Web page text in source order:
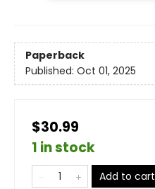
Paperback
Published: Oct 01, 2025
$30.99
1 in stock
Add to cart